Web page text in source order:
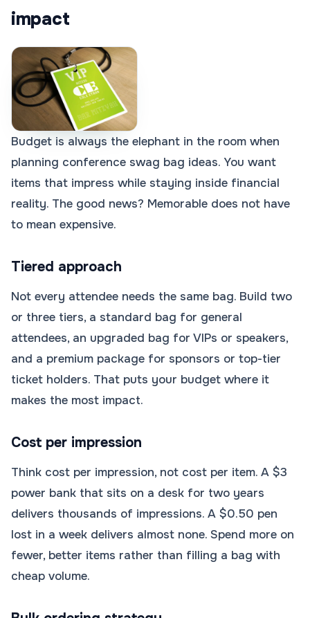
impact
Budget is always the elephant in the room when
planning conference swag bag ideas. You want
items that impress while staying inside financial
reality. The good news? Memorable does not have
to mean expensive.
Tiered approach
Not every attendee needs the same bag. Build two
or three tiers, a standard bag for general
attendees, an upgraded bag for VIPs or speakers,
and a premium package for sponsors or top-tier
ticket holders. That puts your budget where it
makes the most impact.
Cost per impression
Think cost per impression, not cost per item. A $3
power bank that sits on a desk for two years
delivers thousands of impressions. A $0.50 pen
lost in a week delivers almost none. Spend more on
fewer, better items rather than filling a bag with
cheap volume.